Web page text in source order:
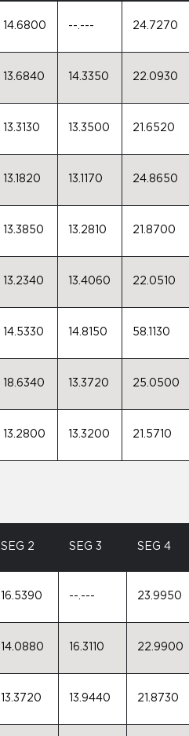
14.6800 --.--- 24.7270
13.6840 14.3350 22.0930
13.3130 13.3500 21.6520
13.1820 13.1170 24.8650
13.3850 13.2810 21.8700
13.2340 13.4060 22.0510
14.5330 14.8150 58.1130
18.6340 13.3720 25.0500
13.2800 13.3200 21.5710
SEG 2 SEG 3 SEG 4
16.5390 --.--- 23.9950
14.0880 16.3110 22.9900
13.3720 13.9440 21.8730